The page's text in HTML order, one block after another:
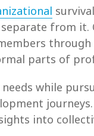
from it.
through
parts of
while
into